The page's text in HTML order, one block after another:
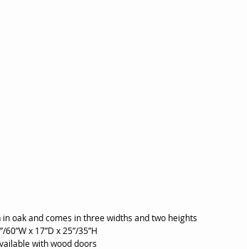
in oak and comes in three widths and two heights
60”W x 17”D x 25”/35”H
with wood doors